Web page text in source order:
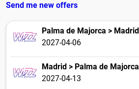
Send me new offers
Palma de Majorca > Madrid
2027-04-06
Madrid > Palma de Majorca
2027-04-13